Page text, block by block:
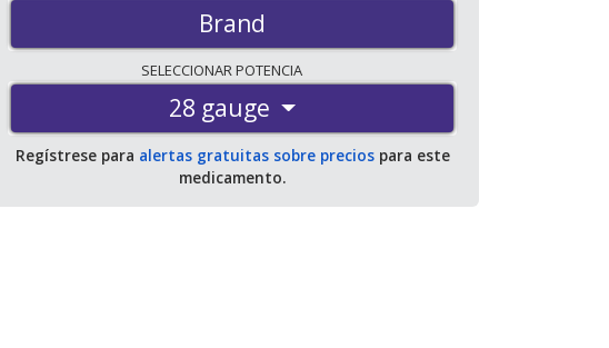
Brand
SELECCIONARPOTENCIA
28 gauge
Regístrese para alertas gratuitas sobre preciospara este
medicamento.